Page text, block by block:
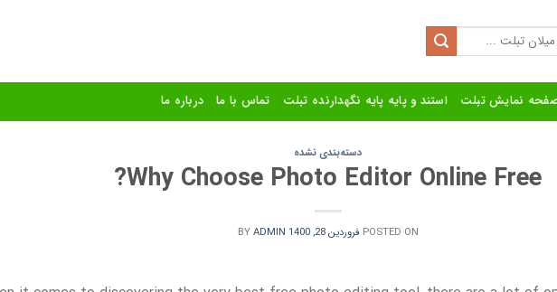
نمایش تبلت استند و پایه پایه نگهدارنده تبلت تماس با ما درباره ما
دسته‌بندی نشده
Why Choose Photo Editor Online Free?
POSTED ON فروردین 28, 1400 BYADMIN